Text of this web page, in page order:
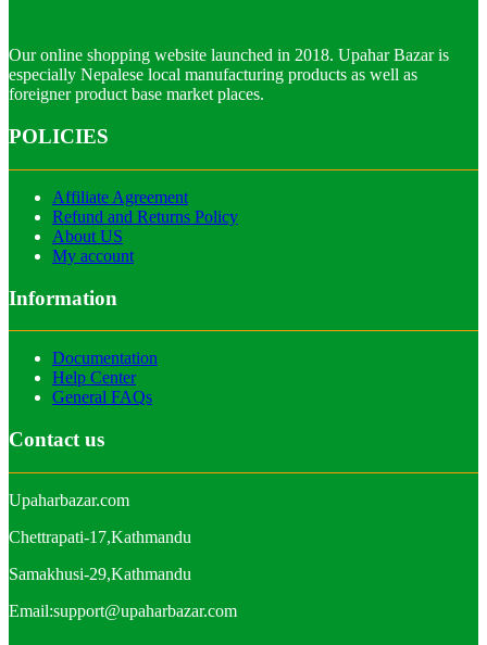
Our online shopping website launched in 2018. Upahar Bazar is
especially Nepalese local manufacturing products as well as
foreigner product base market places.
POLICIES
Affiliate Agreement
Refund and Returns Policy
About US
My account
Information
Documentation
Help Center
General FAQs
Contact us
Upaharbazar.com
Chettrapati-17,Kathmandu
Samakhusi-29,Kathmandu
Email:support@upaharbazar.com